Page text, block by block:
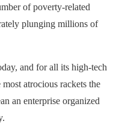
of poverty-related
plunging millions of
and for all its high-tech
atrocious rackets the
an enterprise organized